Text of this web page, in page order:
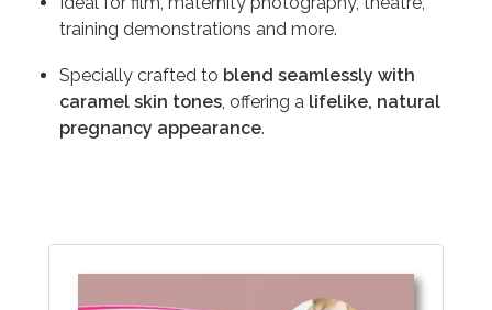
training demonstrations and more.
Specially crafted to blend seamlessly with
caramel skin tones, offering a lifelike, natural
pregnancy appearance.